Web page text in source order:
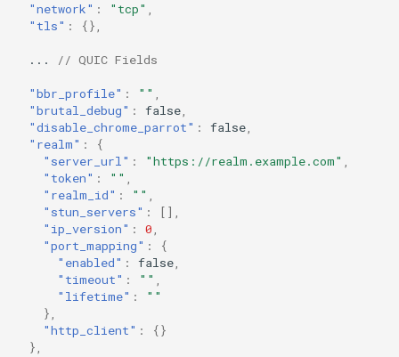
Redirect
TProxy
Cloudflared
bbr_profile
brutal_debug
disable_chrome_parrot
realm
realm.server_url
realm.token
realm.realm_id
realm.stun_servers
"network" : "tcp" ,
"tls" : {},
... // QUIC Fields
"bbr_profile" : "" ,
"brutal_debug" : false,
"disable_chrome_parrot" : false,
"realm" :
{
"server_url" : "https://realm.example.com" ,
"token" : "" ,
"realm_id" : "" ,
"stun_servers" :
[],
"ip_version" : 0,
"port_mapping" :
{
"enabled" : false,
"timeout" : "" ,
"lifetime" :
""
},
"http_client" :
{}
},